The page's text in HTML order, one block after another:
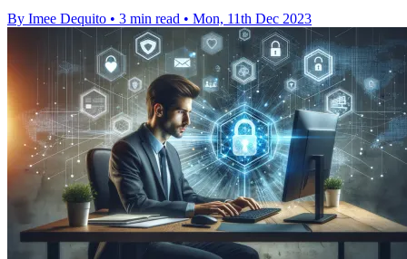
By Imee Dequito • 3 min read • Mon, 11th Dec 2023